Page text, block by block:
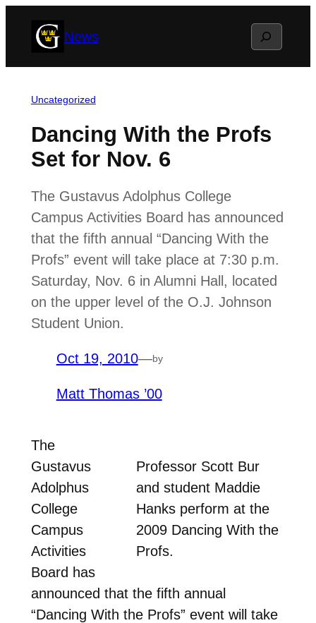
News Search
Uncategorized
Dancing With the Profs
Set for Nov. 6
The Gustavus Adolphus College
Campus Activities Board has announced
that the fifth annual “Dancing With the
Profs” event will take place at 7:30 p.m.
Saturday, Nov. 6 in Alumni Hall, located
on the upper level of the O.J. Johnson
Student Union.
Oct 19, 2010—by
Matt Thomas ’00
Professor Scott Bur
and student Maddie
Hanks perform at the
2009 Dancing With the
Profs.
The
Gustavus
Adolphus
College
Campus
Activities
Board has
announced that the fifth annual
“Dancing With the Profs” event will take